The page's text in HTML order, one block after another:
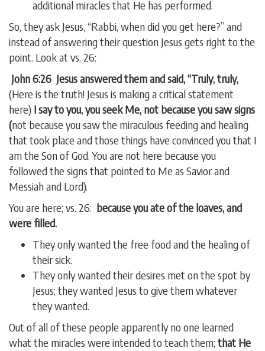
additional miracles that He has performed.
So, they ask Jesus, “Rabbi, when did you get here?” and
instead of answering their question Jesus gets right to the
point. Look at vs. 26:
John 6:26 Jesus answered them and said, “Truly, truly,
(Here is the truth! Jesus is making a critical statement
here) I say to you, you seek Me, not because you saw signs
(not because you saw the miraculous feeding and healing
that took place and those things have convinced you that I
am the Son of God. You are not here because you
followed the signs that pointed to Me as Savior and
Messiah and Lord).
You are here; vs. 26: because you ate of the loaves, and
were filled.
They only wanted the free food and the healing of
their sick.
They only wanted their desires met on the spot by
Jesus; they wanted Jesus to give them whatever
they wanted.
Out of all of these people apparently no one learned
what the miracles were intended to teach them; that He